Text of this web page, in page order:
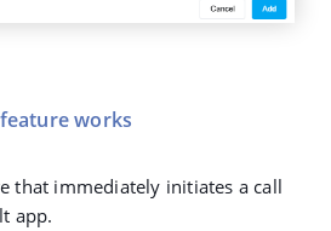
works
that immediately initiates a call
app.